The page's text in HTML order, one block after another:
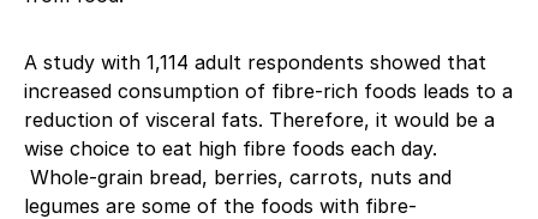
A study with 1,114 adult respondents showed that
increased consumption of fibre-rich foods leads to a
reduction of visceral fats. Therefore, it would be a
wise choice to eat high fibre foods each day.
Whole-grain bread, berries, carrots, nuts and
legumes are some of the foods with fibre-